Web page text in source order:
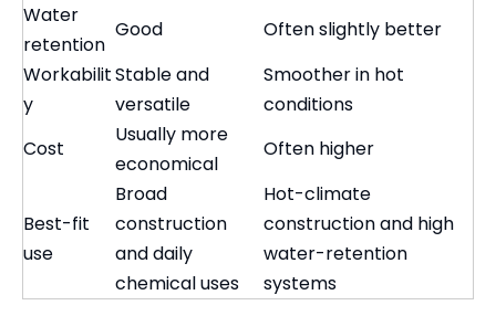
Water
retention
Good
Often slightly better
Workabilit
y
Stable and
versatile
Smoother in hot
conditions
Cost
Usually more
economical
Often higher
Best-fit
use
Broad
construction
and daily
chemical uses
Hot-climate
construction and high
water-retention
systems